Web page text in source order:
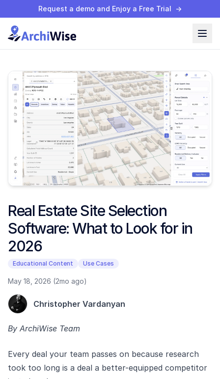
Request a demo and Enjoy a Free Trial →
Real Estate Site Selection
Software: What to Look for in
2026
Educational Content Use Cases
May 18, 2026 (2mo ago)
Christopher Vardanyan
By ArchiWise Team
Every deal your team passes on because research
took too long is a deal a better-equipped competitor